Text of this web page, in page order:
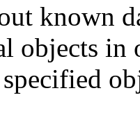
known
objects in